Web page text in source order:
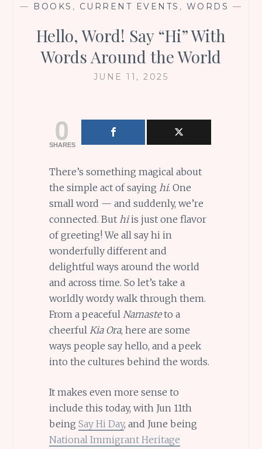
— BOOKS , CURRENT EVENTS , WORDS —
Hello, Word! Say “Hi” With
Words Around the World
JUNE 11, 2025
0
SHARES
There’s something magical about
the simple act of saying hi. One
small word — and suddenly, we’re
connected. But hiis just one flavor
of greeting! We all say hi in
wonderfully different and
delightful ways around the world
and across time. So let’s take a
worldly wordy walk through them.
From a peaceful Namasteto a
cheerful Kia Ora, here are some
ways people say hello, and a peek
into the cultures behind the words.
It makes even more sense to
include this today, with Jun 11th
being Say Hi Day, and June being
National Immigrant Heritage